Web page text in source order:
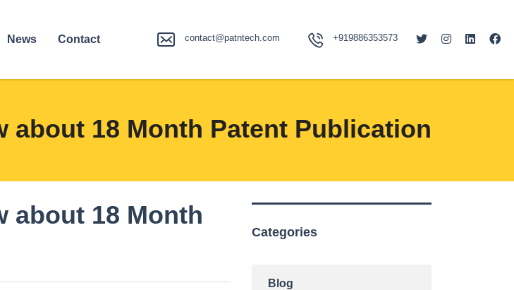
News Contact contact@patntech.com +919886353573
about 18 Month Patent Publication
about 18 Month
Categories
Blog